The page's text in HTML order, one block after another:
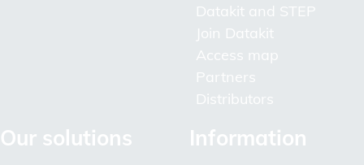
Datakit and STEP
Join Datakit
Access map
Partners
Distributors
Our solutions Information